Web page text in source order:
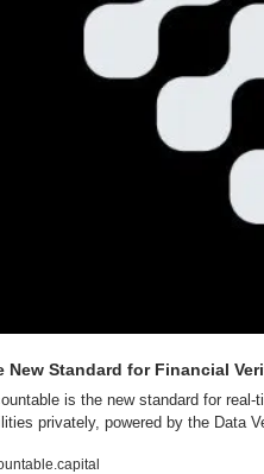
New Standard for Financial
is the new standard for
privately, powered by the Data